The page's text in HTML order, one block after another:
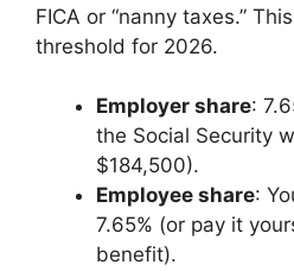
FICA or “nanny taxes.”
threshold for 2026.
Employer share:
the Social Security
$184,500).
Employee share:
7.65% (or pay it
benefit).